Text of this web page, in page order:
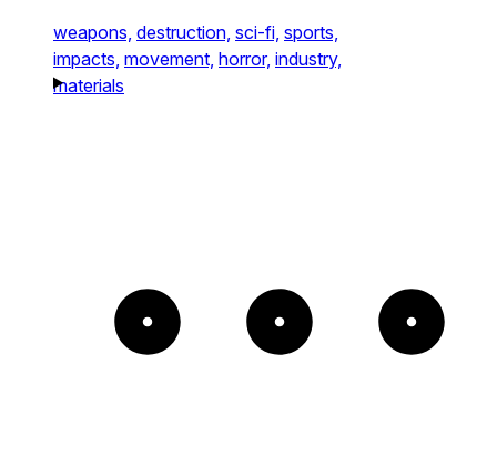
weapons, destruction, sci-fi, sports,
impacts, movement, horror, industry,
materials